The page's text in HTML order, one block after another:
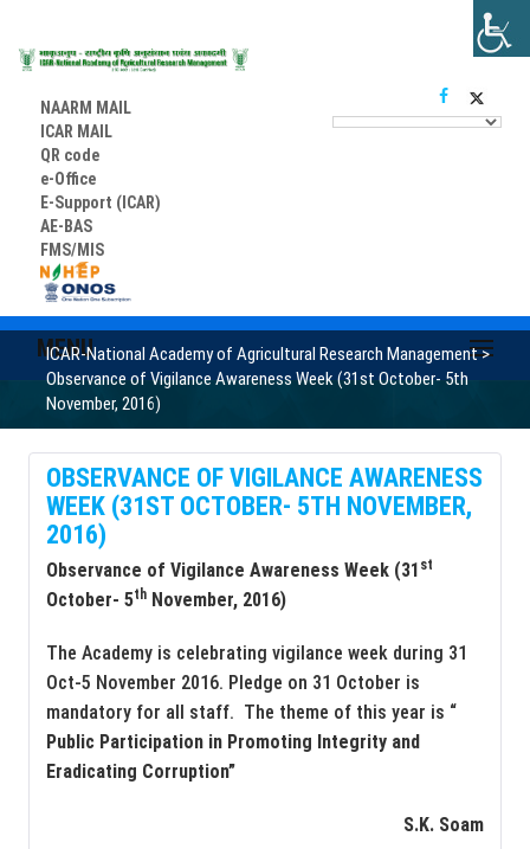
NAARM MAIL
ICAR MAIL
QR code
e-Office
E-Support (ICAR)
AE-BAS
FMS/MIS
MENU
ICAR-National Academy of Agricultural Research Management>
Observance of Vigilance Awareness Week (31st October- 5th
November, 2016)
OBSERVANCE OF VIGILANCE AWARENESS
WEEK (31ST OCTOBER- 5TH NOVEMBER,
2016)
Observance of Vigilance Awareness Week (31 st
October- 5th November, 2016)
The Academy is celebrating vigilance week during 31
Oct-5 November 2016. Pledge on 31 October is
mandatory for all staff. The theme of this year is “
Public Participation in Promoting Integrity and
Eradicating Corruption”
S.K. Soam